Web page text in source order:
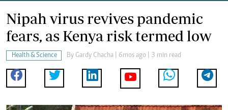
Nipah virus revives pandemic
fears, as Kenya risk termed low
Health & Science By Gardy Chacha | 6mos ago | 3 min read